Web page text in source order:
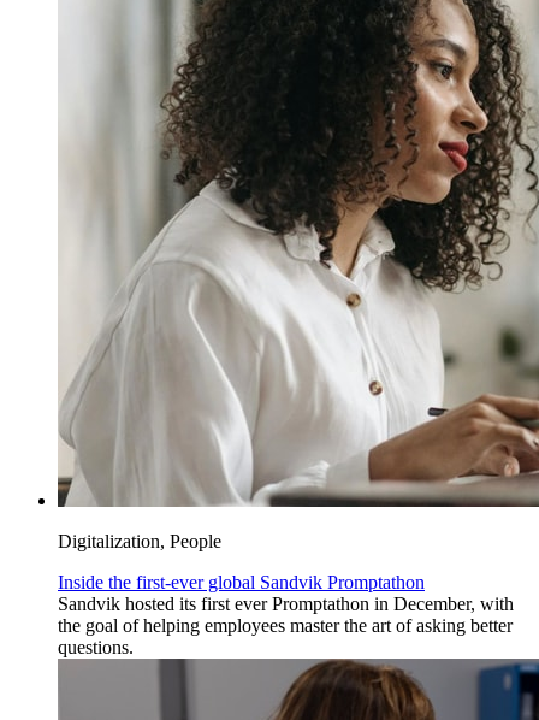
Digitalization, People
Inside the first-ever global Sandvik Promptathon
Sandvik hosted its first ever Promptathon in December, with
the goal of helping employees master the art of asking better
questions.